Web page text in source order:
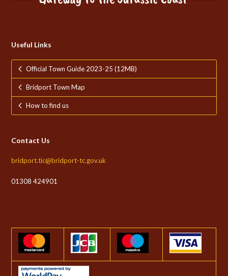
Useful Links
Official Town Guide 2023-25 (12MB)
Bridport Town Map
How to find us
Contact Us
bridport.tic@bridport-tc.gov.uk
01308 424901